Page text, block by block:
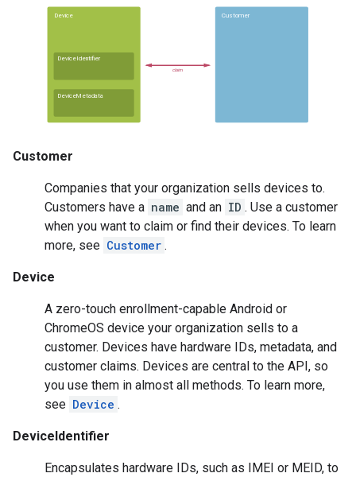
Customer
Companies that your organization sells devices to.
Customers have a name and an ID . Use a customer
when you want to claim or find their devices. To learn
more, see Customer .
Device
A zero-touch enrollment-capable Android or
ChromeOS device your organization sells to a
customer. Devices have hardware IDs, metadata, and
customer claims. Devices are central to the API, so
you use them in almost all methods. To learn more,
see Device .
DeviceIdentifier
Encapsulates hardware IDs, such as IMEI or MEID, to